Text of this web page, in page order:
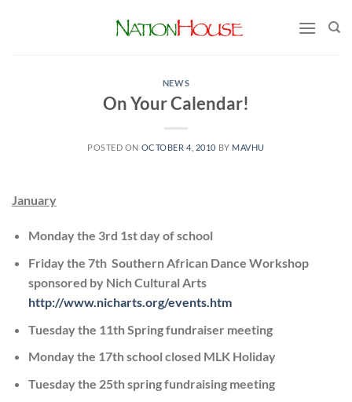
NEWS
On Your Calendar!
POSTED ON OCTOBER 4, 2010 BY MAVHU
January
Monday the 3rd 1st day of school
Friday the 7th Southern African Dance Workshop
sponsored by Nich Cultural Arts
http://www.nicharts.org/events.htm
Tuesday the 11th Spring fundraiser meeting
Monday the 17th school closed MLK Holiday
Tuesday the 25th spring fundraising meeting